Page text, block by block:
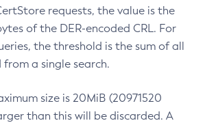
requests, the value is the
of the DER-encoded CRL. For
the threshold is the sum of all
from a single search.
size is 20MiB (20971520
than this will be discarded. A